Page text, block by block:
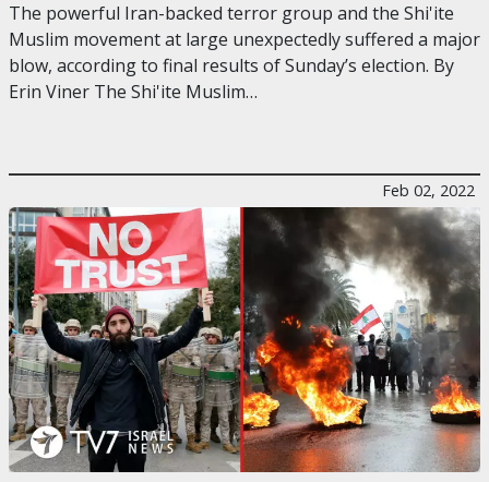
The powerful Iran-backed terror group and the Shi'ite
Muslim movement at large unexpectedly suffered a major
blow, according to final results of Sunday’s election. By
Erin Viner The Shi'ite Muslim…
Feb 02, 2022